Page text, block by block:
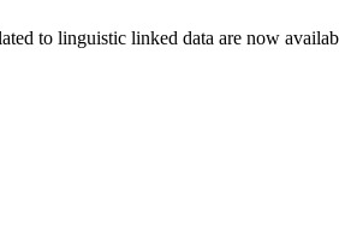
to linguistic linked data are now